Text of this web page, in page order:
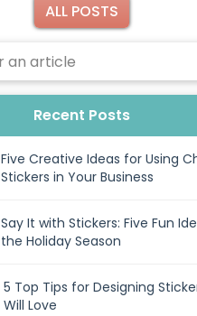
ALL POSTS
Recent Posts
Five Creative Ideas for Using
Stickers in Your Business
Say It with Stickers: Five Fun
the Holiday Season
5 Top Tips for Designing
Will Love